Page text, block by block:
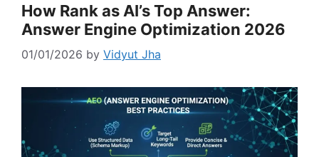
How Rank as AI’s Top Answer:
Answer Engine Optimization 2026
01/01/2026 by Vidyut Jha